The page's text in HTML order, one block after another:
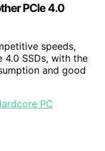
PCIe 4.0
speeds,
4.0 SSDs, with the
and good
PC